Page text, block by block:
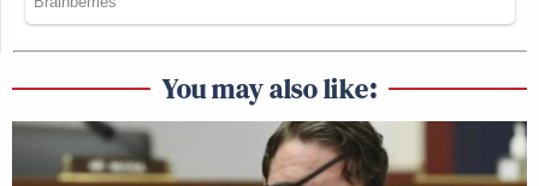
You may also like: